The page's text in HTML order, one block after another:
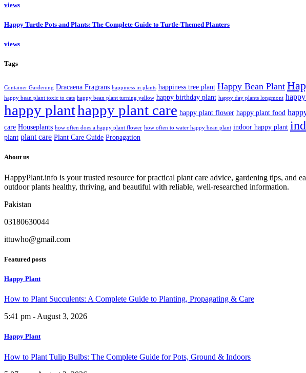
views
Happy Turtle Pots and Plants: The Complete Guide to Turtle-Themed Planters
views
Tags
Container Gardening Dracaena Fragrans happiness in plants happiness tree plant Happy Bean Plant
happy bean plant toxic to cats happy bean plant turning yellow happy birthday plant happy day plants longmont
happy planthappy plant care happy plant flower happy plant food
care Houseplants how often does a happy plant flower how often to water happy bean plant indoor happy plant
plant plant care Plant Care Guide Propagation
About us
HappyPlant.info is your trusted resource for practical plant care advice, gardening tips,
outdoor plants healthy, thriving, and beautiful with reliable, well-researched information.
Pakistan
03180630044
ittuwho@gmail.com
Featured posts
Happy Plant
How to Plant Succulents: A Complete Guide to Planting, Propagating & Care
5:41 pm - August 3, 2026
Happy Plant
How to Plant Tulip Bulbs: The Complete Guide for Pots, Ground & Indoors